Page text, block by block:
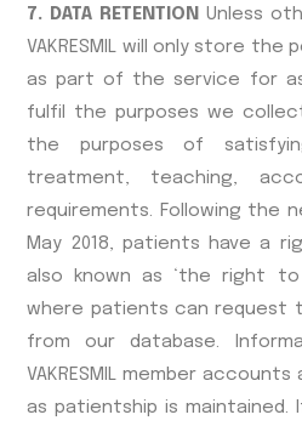
7. DATA RETENTION Unless
VAKRESMIL will only store
as part of the service for
fulfil the purposes we
the purposes of
treatment, teaching,
requirements. Following the
May 2018, patients have a
also known as ‘the right
where patients can request
from our database.
VAKRESMIL member
as patientship is maintained.